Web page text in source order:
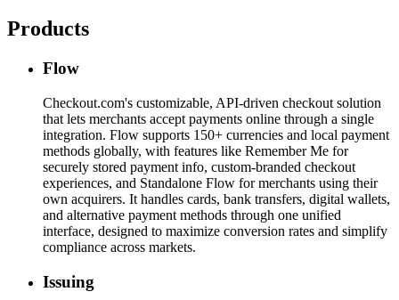
Products
Flow
Checkout.com's customizable, API-driven checkout solution
that lets merchants accept payments online through a single
integration. Flow supports 150+ currencies and local payment
methods globally, with features like Remember Me for
securely stored payment info, custom-branded checkout
experiences, and Standalone Flow for merchants using their
own acquirers. It handles cards, bank transfers, digital wallets,
and alternative payment methods through one unified
interface, designed to maximize conversion rates and simplify
compliance across markets.
Issuing